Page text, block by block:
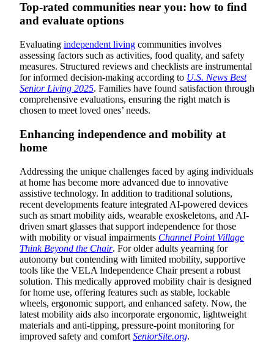
Top-rated communities near you: how to find
and evaluate options
Evaluating independent living communities involves
assessing factors such as activities, food quality, and safety
measures. Structured reviews and checklists are instrumental
for informed decision-making according to U.S. News Best
Senior Living 2025. Families have found satisfaction through
comprehensive evaluations, ensuring the right match is
chosen to meet loved ones’ needs.
Enhancing independence and mobility at
home
Addressing the unique challenges faced by aging individuals
at home has become more advanced due to innovative
assistive technology. In addition to traditional solutions,
recent developments feature integrated AI-powered devices
such as smart mobility aids, wearable exoskeletons, and AI-
driven smart glasses that support independence for those
with mobility or visual impairments Channel Point Village
Think Beyond the Chair. For older adults yearning for
autonomy but contending with limited mobility, supportive
tools like the VELA Independence Chair present a robust
solution. This medically approved mobility chair is designed
for home use, offering features such as stable, lockable
wheels, ergonomic support, and enhanced safety. Now, the
latest mobility aids also incorporate ergonomic, lightweight
materials and anti-tipping, pressure-point monitoring for
improved safety and comfort SeniorSite.org.